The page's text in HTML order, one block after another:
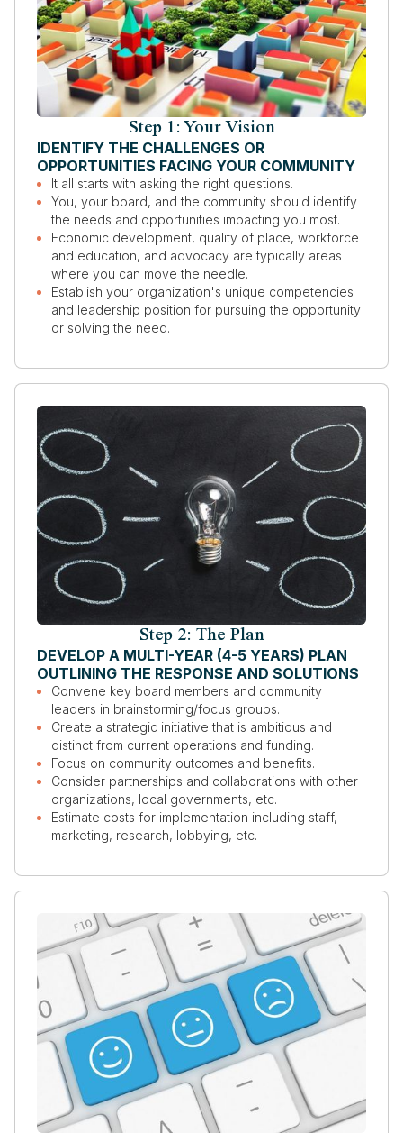
Step 1: Your Vision
IDENTIFY THE CHALLENGES OR
OPPORTUNITIES FACING YOUR COMMUNITY
It all starts with asking the right questions.
You, your board, and the community should identify
the needs and opportunities impacting you most.
Economic development, quality of place, workforce
and education, and advocacy are typically areas
where you can move the needle.
Establish your organization's unique competencies
and leadership position for pursuing the opportunity
or solving the need.
Step 2: The Plan
DEVELOP A MULTI-YEAR (4-5 YEARS) PLAN
OUTLINING THE RESPONSE AND SOLUTIONS
Convene key board members and community
leaders in brainstorming/focus groups.
Create a strategic initiative that is ambitious and
distinct from current operations and funding.
Focus on community outcomes and benefits.
Consider partnerships and collaborations with other
organizations, local governments, etc.
Estimate costs for implementation including staff,
marketing, research, lobbying, etc.